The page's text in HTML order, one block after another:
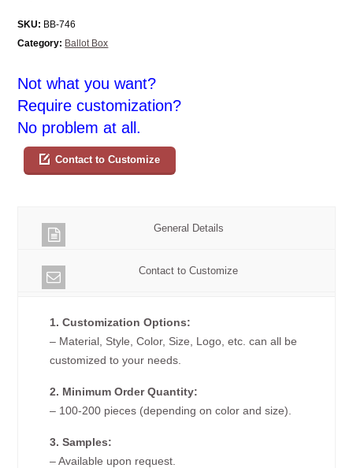
SKU: BB-746
Category: Ballot Box
Not what you want?
Require customization?
No problem at all.
Contact to Customize
General Details
Contact to Customize
1. Customization Options:
– Material, Style, Color, Size, Logo, etc. can all be
customized to your needs.
2. Minimum Order Quantity:
– 100-200 pieces (depending on color and size).
3. Samples:
– Available upon request.